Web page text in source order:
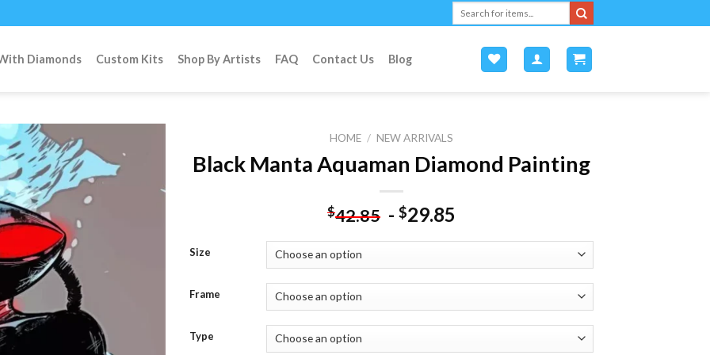
Diamonds Custom Kits Shop By Artists FAQ Contact Us Blog
HOME / NEW ARRIVALS
Black Manta Aquaman Diamond Painting
$42.85 - $29.85
Size
Frame
Type